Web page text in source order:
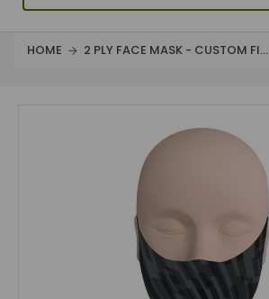
HOME 2 PLY FACE MASK - CUSTOM FI...